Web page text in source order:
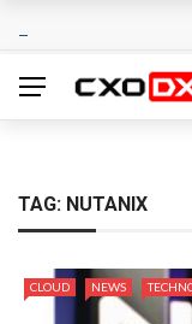
TAG: NUTANIX
CLOUD NEWS